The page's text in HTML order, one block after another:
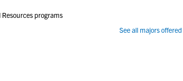
programs
See all majors offered